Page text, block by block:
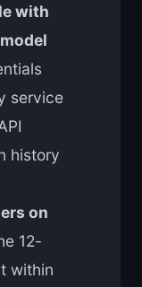
with
service
history
on
12-
within